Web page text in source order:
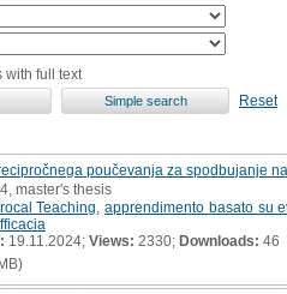
with full text
Reset
poučevanja za spodbujanje
master's thesis
Teaching ,apprendimento basato su
19.11.2024; Views: 2330; Downloads: 46